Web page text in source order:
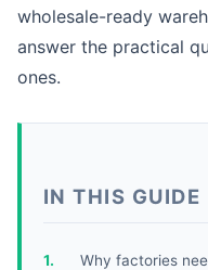
wholesale-ready
answer the practical
ones.
IN THIS GUIDE
Why factories